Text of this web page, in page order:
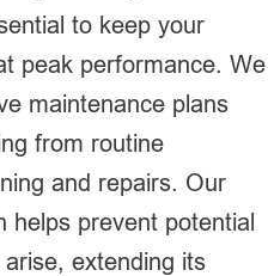
to keep your
peak performance. We
maintenance plans
from routine
and repairs. Our
helps prevent potential
extending its